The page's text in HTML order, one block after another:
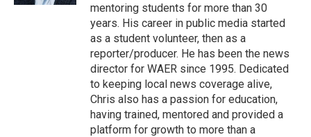
mentoring students for more than 30
years. His career in public media started
as a student volunteer, then as a
reporter/producer. He has been the news
director for WAER since 1995. Dedicated
to keeping local news coverage alive,
Chris also has a passion for education,
having trained, mentored and provided a
platform for growth to more than a